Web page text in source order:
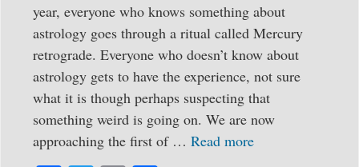
year, everyone who knows something about
astrology goes through a ritual called Mercury
retrograde. Everyone who doesn’t know about
astrology gets to have the experience, not sure
what it is though perhaps suspecting that
something weird is going on. We are now
approaching the first of … Read more